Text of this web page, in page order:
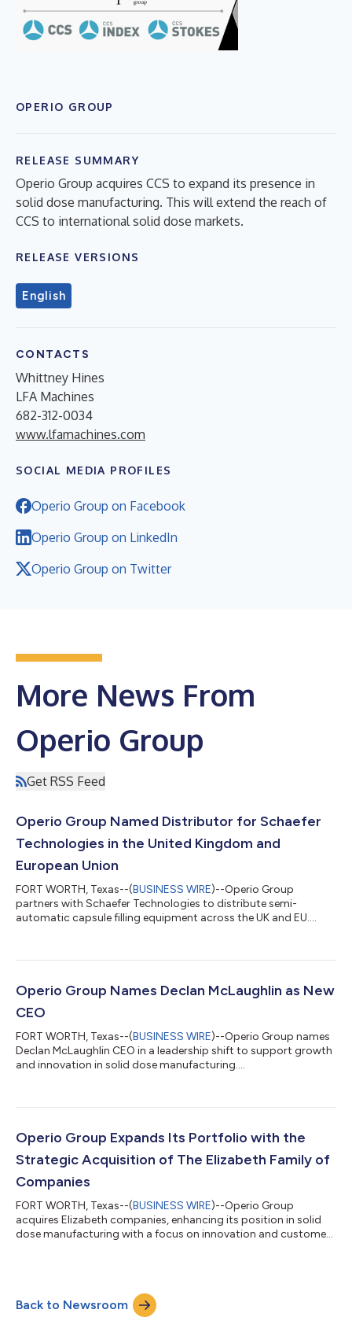
OPERIO GROUP
RELEASE SUMMARY
Operio Group acquires CCS to expand its presence in
solid dose manufacturing. This will extend the reach of
CCS to international solid dose markets.
RELEASE VERSIONS
English
CONTACTS
Whittney Hines
LFA Machines
682-312-0034
www.lfamachines.com
SOCIAL MEDIA PROFILES
Operio Group on Facebook
Operio Group on LinkedIn
Operio Group on Twitter
More News From
Operio Group
Get RSS Feed
Operio Group Named Distributor for Schaefer
Technologies in the United Kingdom and
European Union
FORT WORTH, Texas--(BUSINESS WIRE)--Operio Group
partners with Schaefer Technologies to distribute semi-
automatic capsule filling equipment across the UK and EU....
Operio Group Names Declan McLaughlin as New
CEO
FORT WORTH, Texas--(BUSINESS WIRE)--Operio Group names
Declan McLaughlin CEO in a leadership shift to support growth
and innovation in solid dose manufacturing....
Operio Group Expands Its Portfolio with the
Strategic Acquisition of The Elizabeth Family of
Companies
FORT WORTH, Texas--(BUSINESS WIRE)--Operio Group
acquires Elizabeth companies, enhancing its position in solid
dose manufacturing with a focus on innovation and customer
Back to Newsroom